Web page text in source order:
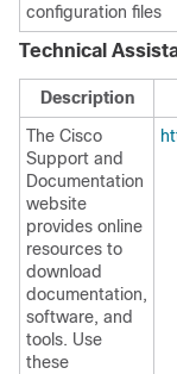
configuration files
Technical
Description
The Cisco
Support and
Documentation
website
provides online
resources to
download
documentation,
software, and
tools. Use
these